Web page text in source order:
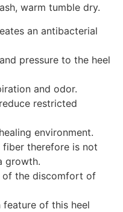
warm tumble dry.
an antibacterial
pressure to the heel
and odor.
restricted
environment.
fiber therefore is not
growth.
of the discomfort of
feature of this heel